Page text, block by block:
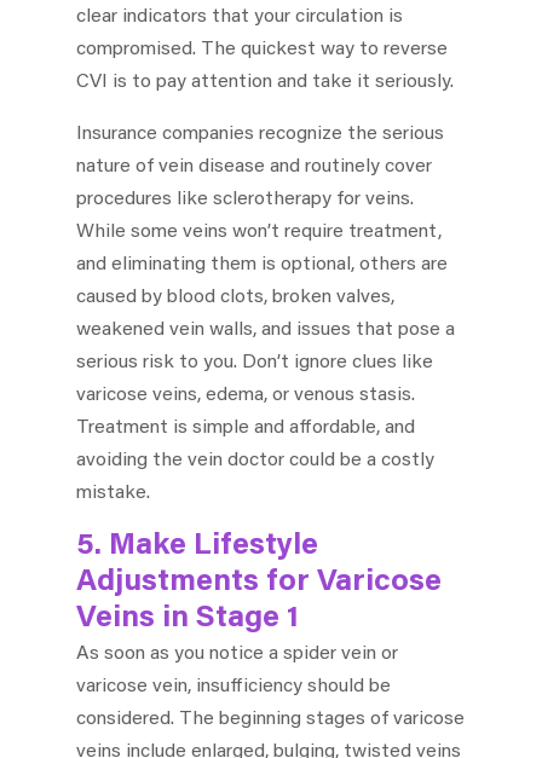
clear indicators that your circulation is
compromised. The quickest way to reverse
CVI is to pay attention and take it seriously.
Insurance companies recognize the serious
nature of vein disease and routinely cover
procedures like sclerotherapy for veins.
While some veins won’t require treatment,
and eliminating them is optional, others are
caused by blood clots, broken valves,
weakened vein walls, and issues that pose a
serious risk to you. Don’t ignore clues like
varicose veins, edema, or venous stasis.
Treatment is simple and affordable, and
avoiding the vein doctor could be a costly
mistake.
5. Make Lifestyle
Adjustments for Varicose
Veins in Stage 1
As soon as you notice a spider vein or
varicose vein, insufficiency should be
considered. The beginning stages of varicose
veins include enlarged, bulging, twisted veins